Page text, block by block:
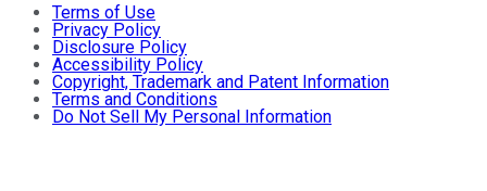
Terms of Use
Privacy Policy
Disclosure Policy
Accessibility Policy
Copyright, Trademark and Patent Information
Terms and Conditions
Do Not Sell My Personal Information